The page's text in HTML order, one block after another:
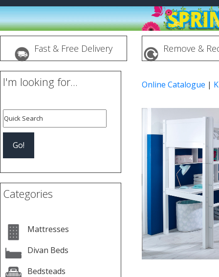
Fast & Free Delivery Remove &
I'm looking for...
Categories
Mattresses
Divan Beds
Bedsteads
Online Catalogue |